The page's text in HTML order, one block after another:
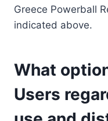
Greece Powerball
indicated above.
What
Users